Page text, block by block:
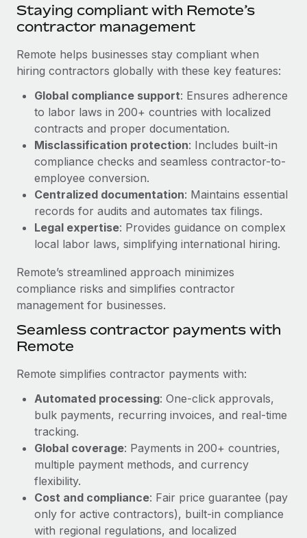
Device management
Provision and track IT devices globally
Entity setup
Establish compliant entities fast
Mobility & Relocation
Relocate employees with ease
Benefits
Manage employee benefits with ease
BLOG
EOR & PEO
Contractor Management
Compliance
Taxes
Work visas & permits
Changelog
Explore the blog
BLOG POSTS
Why owned entities are key to maintaining
EOR compliance
As the global workforce continues to expand in response
to the demands of today’s labor market, the...
Learn More
What a Workday global payroll implementation
actually looks like
Most teams hear "payroll implementation" and picture a
six-month project with a dedicated team....
Learn More
Staying compliant with Remote’s
contractor management
Remote helps businesses stay compliant when
hiring contractors globally with these key features:
Global compliance support: Ensures adherence
to labor laws in 200+ countries with localized
contracts and proper documentation.
Misclassification protection: Includes built-in
compliance checks and seamless contractor-to-
employee conversion.
Centralized documentation: Maintains essential
records for audits and automates tax filings.
Legal expertise: Provides guidance on complex
local labor laws, simplifying international hiring.
Remote’s streamlined approach minimizes
compliance risks and simplifies contractor
management for businesses.
Seamless contractor payments with
Remote
Remote simplifies contractor payments with:
Automated processing: One-click approvals,
bulk payments, recurring invoices, and real-time
tracking.
Global coverage: Payments in 200+ countries,
multiple payment methods, and currency
flexibility.
Cost and compliance: Fair price guarantee (pay
only for active contractors), built-in compliance
with regional regulations, and localized